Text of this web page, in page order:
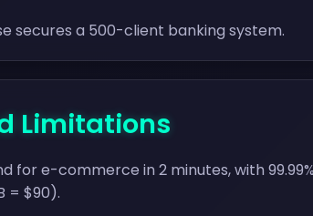
secures a 500-client banking system.
Limitations
e-commerce in 2 minutes, with
= $90).